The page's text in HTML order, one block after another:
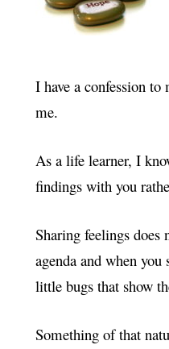
I have a confession
me.
As a life learner, I
findings with you
Sharing feelings does
agenda and when
little bugs that show
Something of that